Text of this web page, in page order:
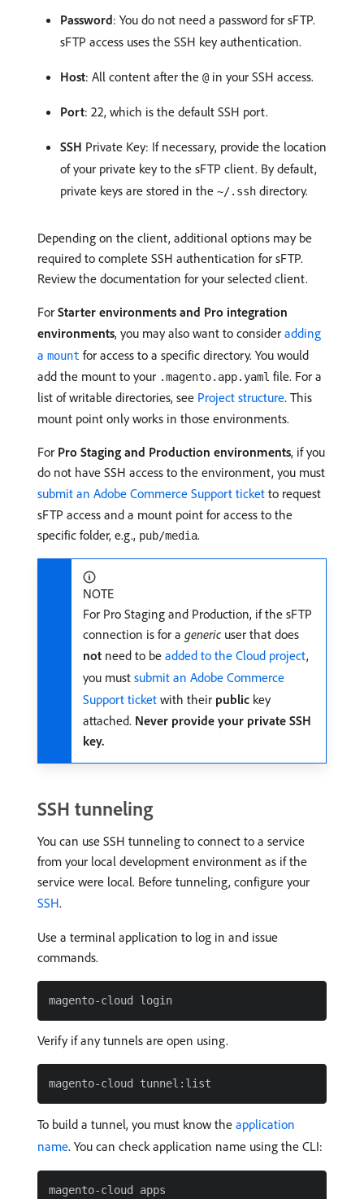
Password: You do not need a password for sFTP.
sFTP access uses the SSH key authentication.
Host: All content after the @ in your SSH access.
Port: 22, which is the default SSH port.
SSH Private Key: If necessary, provide the location
of your private key to the sFTP client. By default,
private keys are stored in the ~/.ssh directory.
Depending on the client, additional options may be
required to complete SSH authentication for sFTP.
Review the documentation for your selected client.
For Starter environments and Pro integration
environments, you may also want to consider adding
a mount for access to a specific directory. You would
add the mount to your .magento.app.yaml file. For a
list of writable directories, see Project structure. This
mount point only works in those environments.
For Pro Staging and Production environments, if you
do not have SSH access to the environment, you must
submit an Adobe Commerce Support ticket to request
sFTP access and a mount point for access to the
specific folder, e.g., pub/media.
NOTE
For Pro Staging and Production, if the sFTP
connection is for a generic user that does
not need to be added to the Cloud project,
you must submit an Adobe Commerce
Support ticket with their public key
attached. Never provide your private SSH
key.
SSH tunneling
You can use SSH tunneling to connect to a service
from your local development environment as if the
service were local. Before tunneling, configure your
SSH.
Use a terminal application to log in and issue
commands.
Verify if any tunnels are open using.
To build a tunnel, you must know the application
name. You can check application name using the CLI: